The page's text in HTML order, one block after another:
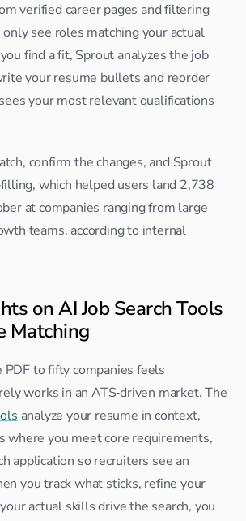
verified career pages and filtering
only see roles matching your actual
find a fit, Sprout analyzes the job
your resume bullets and reorder
your most relevant qualifications
confirm the changes, and Sprout
which helped users land 2,738
at companies ranging from large
teams, according to internal
on AI Job Search Tools
Matching
PDF to fifty companies feels
analyze your resume in context,
where you meet core requirements,
application so recruiters see an
you track what sticks, refine your
actual skills drive the search, you